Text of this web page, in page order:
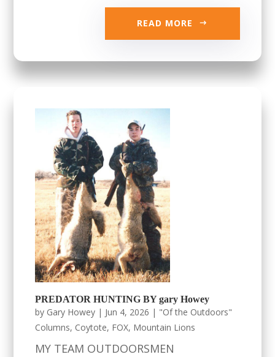
READ MORE
PREDATOR HUNTING BY gary Howey
by Gary Howey | Jun 4, 2026 | "Of the Outdoors"
Columns, Coytote, FOX, Mountain Lions
MY TEAM OUTDOORSMEN